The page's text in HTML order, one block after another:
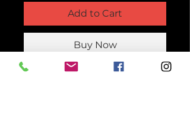
Add to Cart
Buy Now